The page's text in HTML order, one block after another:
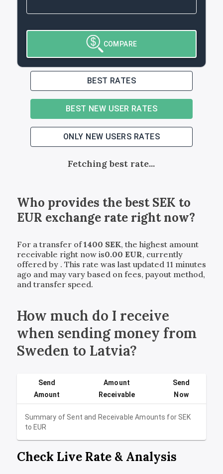
COMPARE
BEST RATES
BEST NEW USER RATES
ONLY NEW USERS RATES
Fetching best rate...
Who provides the bestSEK to
EUR exchange rate right now?
For a transfer of1400 SEK, the highest amount
receivable right now is0.00 EUR, currently
offered by . This rate was last updated 11 minutes
ago and may vary based on fees, payout method,
and transfer speed.
How much do I receive
when sending money from
Sweden to Latvia?
Summary of Sent and Receivable Amounts for SEK
toEUR
Send
Amount
Amount
Receivable
Send
Now
Check Live Rate & Analysis